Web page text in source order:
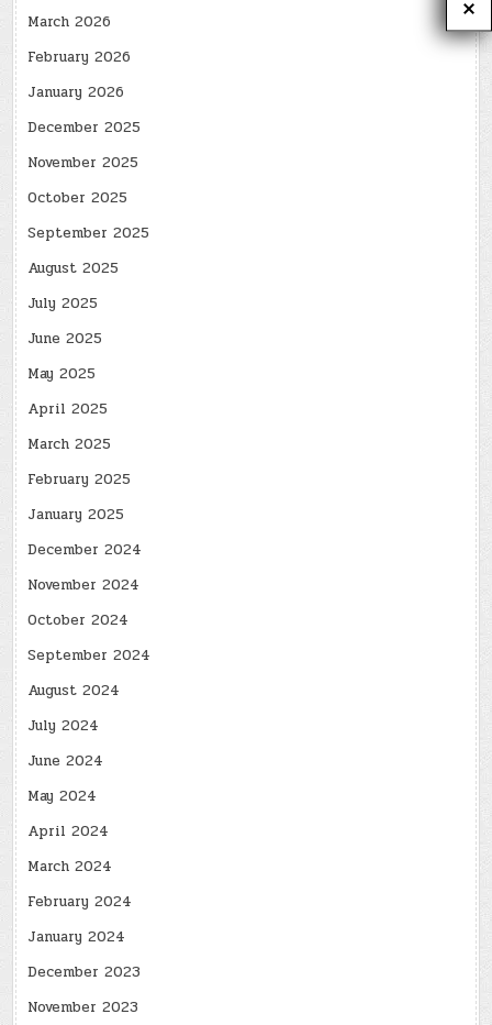
March 2026
February 2026
January 2026
December 2025
November 2025
October 2025
September 2025
August 2025
July 2025
June 2025
May 2025
April 2025
March 2025
February 2025
January 2025
December 2024
November 2024
October 2024
September 2024
August 2024
July 2024
June 2024
May 2024
April 2024
March 2024
February 2024
January 2024
December 2023
November 2023